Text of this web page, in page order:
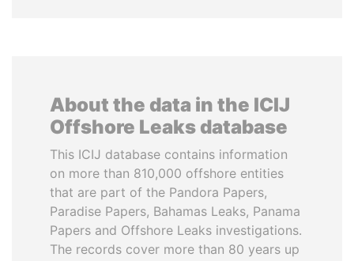
About the data in the ICIJ
Offshore Leaks database
This ICIJ database contains information
on more than 810,000 offshore entities
that are part of the Pandora Papers,
Paradise Papers, Bahamas Leaks, Panama
Papers and Offshore Leaks investigations.
The records cover more than 80 years up